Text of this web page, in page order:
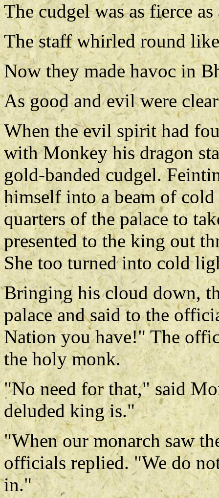
The cudgel was as fierce
The staff whirled round
Now they made havoc in
As good and evil were
When the evil spirit had
with Monkey his dragon
gold-banded cudgel.
himself into a beam of
quarters of the palace to
presented to the king out
She too turned into cold
Bringing his cloud down,
palace and said to the
Nation you have!" The
the holy monk.
"No need for that," said
deluded king is."
"When our monarch saw
officials replied. "We do
in."